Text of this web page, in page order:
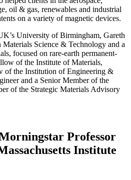
oil & gas, renewables and industrial
on a variety of magnetic devices.
University of Birmingham, Gareth
Science & Technology and a
focused on rare-earth permanent-
of the Institute of Materials,
of the Institution of Engineering &
and a Senior Member of the
of the Strategic Materials Advisory
Professor
Institute